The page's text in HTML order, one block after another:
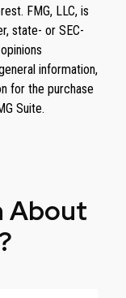
FMG, LLC, is
state- or SEC-
information,
for the purchase
Suite.
About